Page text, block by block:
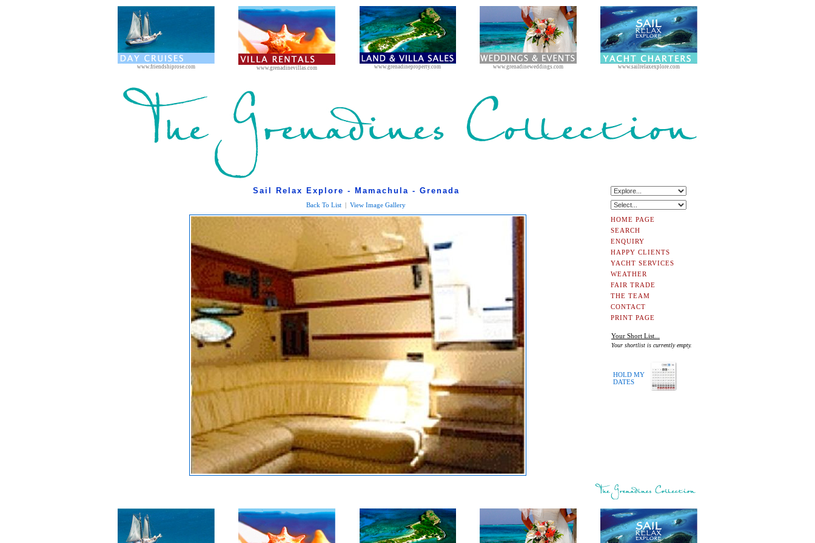
www.friendshiprose.com www.grenadinevillas.com www.grenadineproperty.com www.grenadineweddings.com www.sailrelaxexplore.com
Sail Relax Explore - Mamachula - Grenada
Back To List | View Image Gallery
HOME PAGE
SEARCH
ENQUIRY
HAPPY CLIENTS
YACHT SERVICES
WEATHER
FAIR TRADE
THE TEAM
CONTACT
PRINT PAGE
Your Short List...
Your shortlist is currently empty.
HOLD MY
DATES